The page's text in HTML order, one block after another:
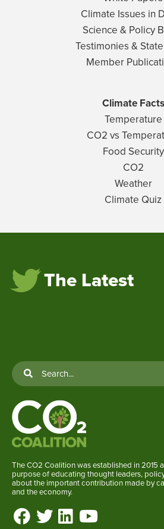
Climate Issues in
Science & Policy
Testimonies &
Member
Climate Facts
Temperature
CO2 vs
Food Security
CO2
Weather
Climate Quiz
The Latest
The CO2 Coalition was established in 2015
purpose of educating thought leaders,
about the important contribution made by
and the economy.